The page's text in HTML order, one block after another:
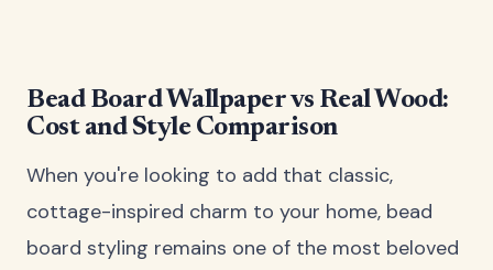
Bead Board Wallpaper vs Real Wood:
Cost and Style Comparison
When you're looking to add that classic,
cottage-inspired charm to your home, bead
board styling remains one of the most beloved